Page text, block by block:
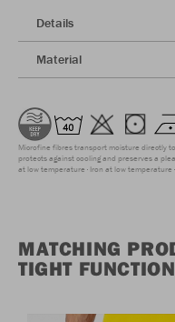
Details
Material
Microfine fibres transport moisture directly
protects against cooling and preserves a
at low temperature Iron at low temperature
MATCHING
TIGHT FUNCTION